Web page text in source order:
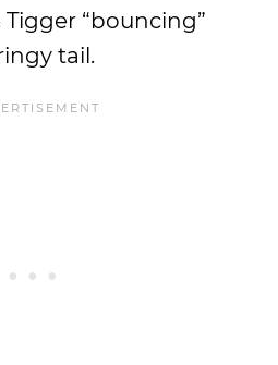
“bouncing”
tail.